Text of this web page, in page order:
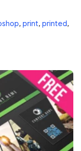
, print, printed,